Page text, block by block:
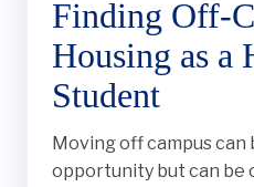
Finding Off-
Housing as
Student
Moving off campus can
opportunity but can be